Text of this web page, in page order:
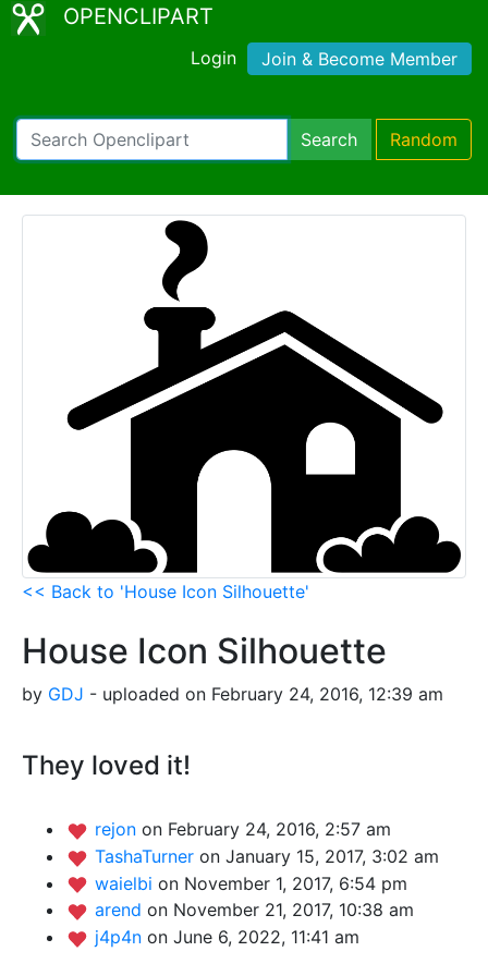
OPENCLIPART
Login Join & Become Member
Search Random
<< Back to 'House Icon Silhouette'
House Icon Silhouette
by GDJ - uploaded on February 24, 2016, 12:39 am
They loved it!
rejon on February 24, 2016, 2:57 am
TashaTurner on January 15, 2017, 3:02 am
waielbi on November 1, 2017, 6:54 pm
arend on November 21, 2017, 10:38 am
j4p4n on June 6, 2022, 11:41 am